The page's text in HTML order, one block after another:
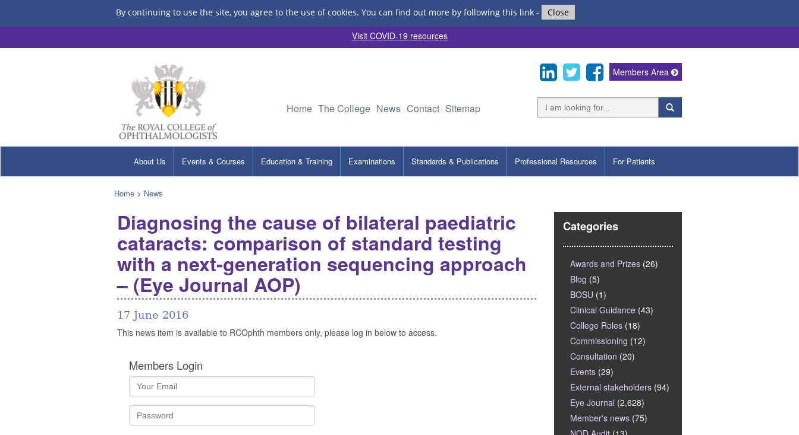
By continuing to use the site, you agree to the use of cookies. You can find out more by following this link- Close
Visit COVID-19 resources
Home The College News Contact Sitemap
Members Area
About Us Events & Courses Education & Training Examinations Standards & Publications Professional Resources For Patients
Home > News
Diagnosing the cause of bilateral paediatric
cataracts: comparison of standard testing
with a next-generation sequencing approach
– (Eye Journal AOP)
17 June 2016
This news item is available to RCOphth members only, please log in below to access.
Members Login
Categories
Awards and Prizes (26)
Blog (5)
BOSU (1)
Clinical Guidance (43)
College Roles (18)
Commissioning (12)
Consultation (20)
Events (29)
External stakeholders (94)
Eye Journal (2,628)
Member's news (75)